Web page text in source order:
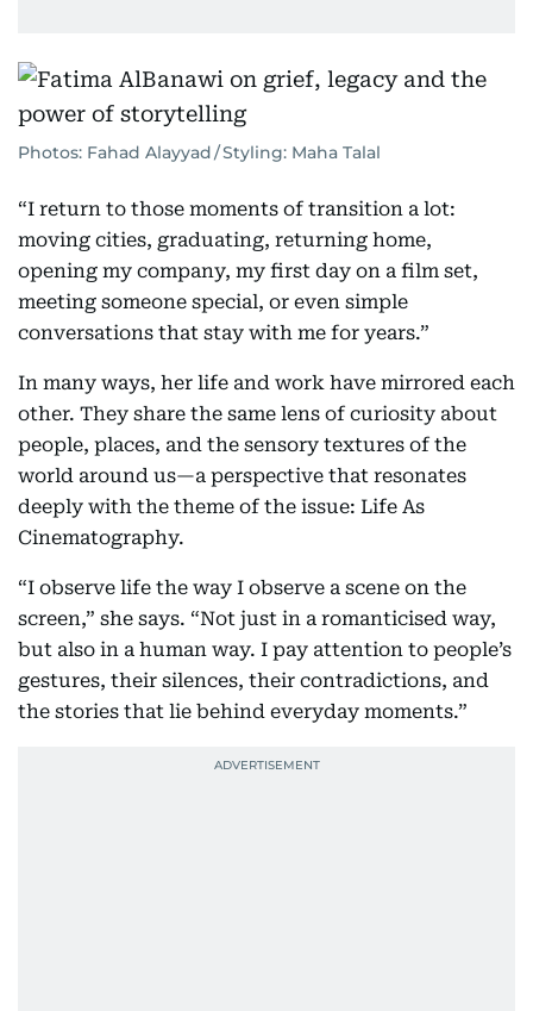
Photos: Fahad Alayyad / Styling: Maha Talal
“I return to those moments of transition a lot:
moving cities, graduating, returning home,
opening my company, my first day on a film set,
meeting someone special, or even simple
conversations that stay with me for years.”
In many ways, her life and work have mirrored each
other. They share the same lens of curiosity about
people, places, and the sensory textures of the
world around us—a perspective that resonates
deeply with the theme of the issue: Life As
Cinematography.
“I observe life the way I observe a scene on the
screen,” she says. “Not just in a romanticised way,
but also in a human way. I pay attention to people’s
gestures, their silences, their contradictions, and
the stories that lie behind everyday moments.”